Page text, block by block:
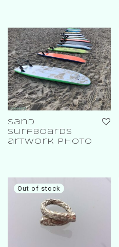
sand
surfboards
artwork photo